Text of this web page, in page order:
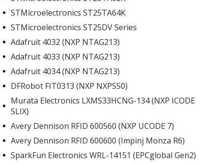
STMicroelectronics ST25TA64K
STMicroelectronics ST25DV Series
Adafruit 4032 (NXP NTAG213)
Adafruit 4033 (NXP NTAG213)
Adafruit 4034 (NXP NTAG213)
DFRobot FIT0313 (NXP NXPS50)
Murata Electronics LXMS33HCNG-134 (NXP ICODE
SLIX)
Avery Dennison RFID 600560 (NXP UCODE 7)
Avery Dennison RFID 600600 (Impinj Monza R6)
SparkFun Electronics WRL-14151 (EPCglobal Gen2)